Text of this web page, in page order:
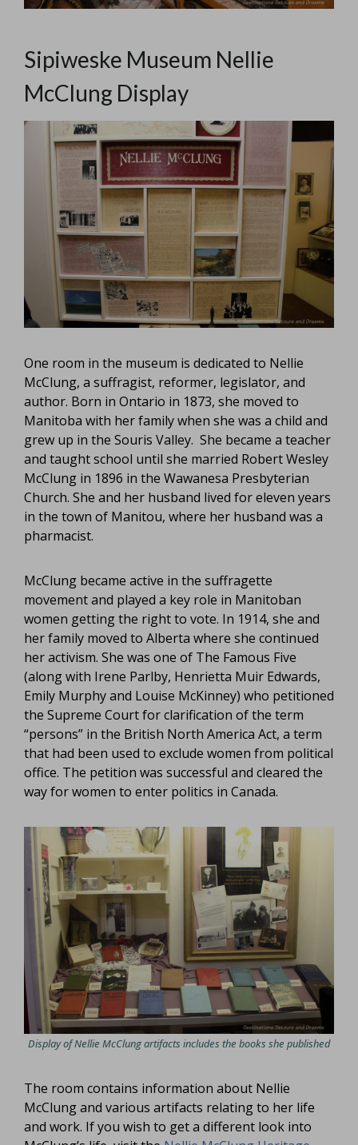
Sipiweske Museum Nellie
McClung Display
One room in the museum is dedicated to Nellie
McClung, a suffragist, reformer, legislator, and
author. Born in Ontario in 1873, she moved to
Manitoba with her family when she was a child and
grew up in the Souris Valley. She became a teacher
and taught school until she married Robert Wesley
McClung in 1896 in the Wawanesa Presbyterian
Church. She and her husband lived for eleven years
in the town of Manitou, where her husband was a
pharmacist.
McClung became active in the suffragette
movement and played a key role in Manitoban
women getting the right to vote. In 1914, she and
her family moved to Alberta where she continued
her activism. She was one of The Famous Five
(along with Irene Parlby, Henrietta Muir Edwards,
Emily Murphy and Louise McKinney) who petitioned
the Supreme Court for clarification of the term
“persons” in the British North America Act, a term
that had been used to exclude women from political
office. The petition was successful and cleared the
way for women to enter politics in Canada.
Display of Nellie McClung artifacts includes the books she published
The room contains information about Nellie
McClung and various artifacts relating to her life
and work. If you wish to get a different look into